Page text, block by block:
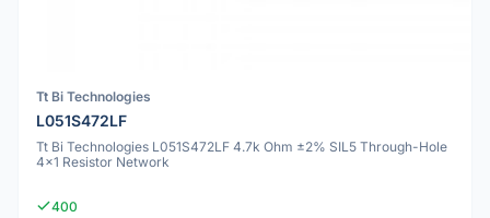
Tt Bi Technologies
L051S472LF
Tt Bi Technologies L051S472LF 4.7k Ohm ±2% SIL5 Through-Hole
4x1 Resistor Network
400